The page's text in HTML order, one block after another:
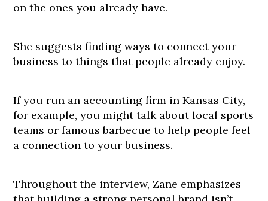
on the ones you already have.
She suggests finding ways to connect your
business to things that people already enjoy.
If you run an accounting firm in Kansas City,
for example, you might talk about local sports
teams or famous barbecue to help people feel
a connection to your business.
Throughout the interview, Zane emphasizes